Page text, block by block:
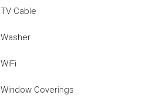
TV Cable
Washer
WiFi
Window Coverings